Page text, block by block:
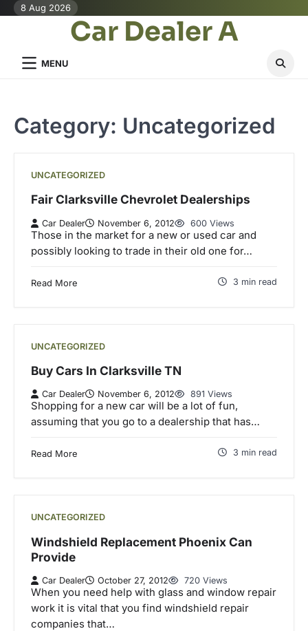
Skip8 Aug 2026
Car Dealer A
MENU
Category: Uncategorized
UNCATEGORIZED
Fair Clarksville Chevrolet Dealerships
Car Dealer November 6, 2012 600 Views
Those in the market for a new or used car and
possibly looking to trade in their old one for…
Read More 3 min read
UNCATEGORIZED
Buy Cars In Clarksville TN
Car Dealer November 6, 2012 891 Views
Shopping for a new car will be a lot of fun,
assuming that you go to a dealership that has…
Read More 3 min read
UNCATEGORIZED
Windshield Replacement Phoenix Can
Provide
Car Dealer October 27, 2012 720 Views
When you need help with glass and window repair
work it is vital that you find windshield repair
companies that…